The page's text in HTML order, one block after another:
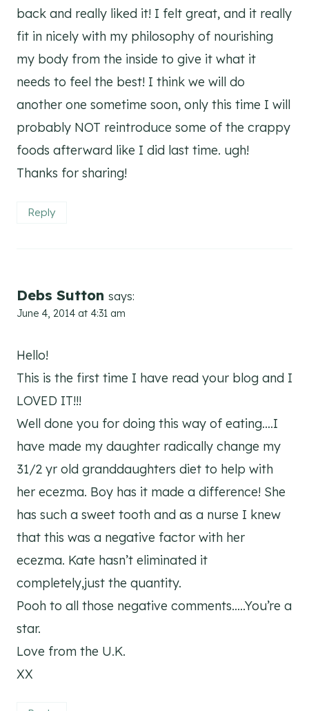
back and really liked it! I felt great, and it really
fit in nicely with my philosophy of nourishing
my body from the inside to give it what it
needs to feel the best! I think we will do
another one sometime soon, only this time I will
probably NOT reintroduce some of the crappy
foods afterward like I did last time. ugh!
Thanks for sharing!
Reply
Debs Sutton says:
June 4, 2014 at 4:31 am
Hello!
This is the first time I have read your blog and I
LOVED IT!!!
Well done you for doing this way of eating….I
have made my daughter radically change my
31/2 yr old granddaughters diet to help with
her ecezma. Boy has it made a difference! She
has such a sweet tooth and as a nurse I knew
that this was a negative factor with her
ecezma. Kate hasn’t eliminated it
completely,just the quantity.
Pooh to all those negative comments…..You’re a
star.
Love from the U.K.
XX